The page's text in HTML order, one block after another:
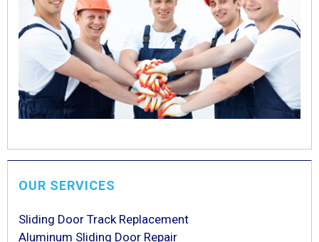
OUR SERVICES
Sliding Door Track Replacement
Aluminum Sliding Door Repair